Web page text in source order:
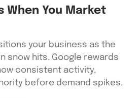
When You Market
your business as the
snow hits. Google rewards
consistent activity,
before demand spikes.